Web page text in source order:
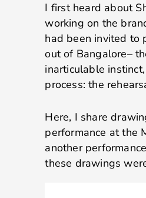
I first heard about
working on the
had been invited to
out of Bangalore–
inarticulable
process: the
Here, I share
performance at the
another
these drawings